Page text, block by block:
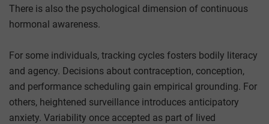
There is also the psychological dimension of continuous
hormonal awareness.
For some individuals, tracking cycles fosters bodily literacy
and agency. Decisions about contraception, conception,
and performance scheduling gain empirical grounding. For
others, heightened surveillance introduces anticipatory
anxiety. Variability once accepted as part of lived